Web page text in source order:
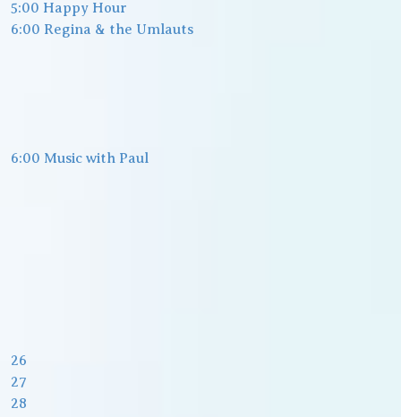
5:00 Happy Hour
6:00 Regina & the Umlauts
6:00 Music with Paul
26
27
28